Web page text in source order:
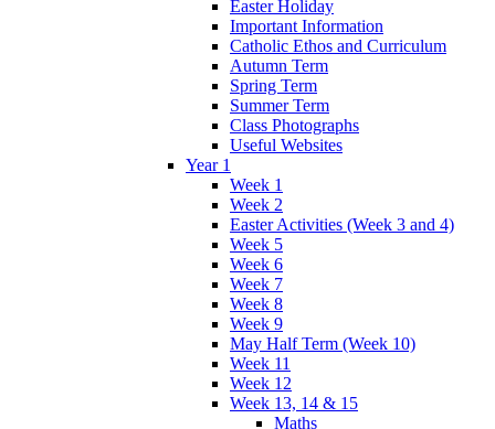
Easter Holiday
Important Information
Catholic Ethos and Curriculum
Autumn Term
Spring Term
Summer Term
Class Photographs
Useful Websites
Year 1
Week 1
Week 2
Easter Activities (Week 3 and 4)
Week 5
Week 6
Week 7
Week 8
Week 9
May Half Term (Week 10)
Week 11
Week 12
Week 13, 14 & 15
Maths